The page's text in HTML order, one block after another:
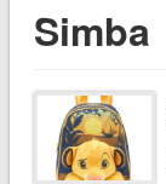
Simba